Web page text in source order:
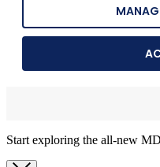
Start exploring the all-new